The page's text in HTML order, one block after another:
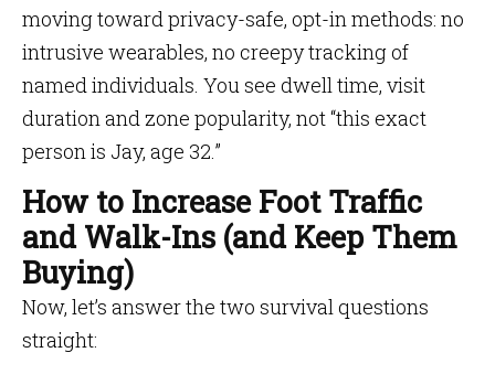
moving toward privacy-safe, opt-in methods: no
intrusive wearables, no creepy tracking of
named individuals. You see dwell time, visit
duration and zone popularity, not “this exact
person is Jay, age 32.”
How to Increase Foot Traffic
and Walk-Ins (and Keep Them
Buying)
Now, let’s answer the two survival questions
straight: